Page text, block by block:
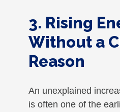
3. Rising
Without a
Reason
An unexplained
is often one of the